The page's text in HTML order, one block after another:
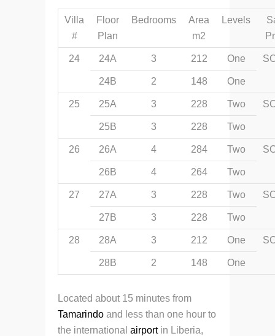
Villa
#
Floor
Plan
Bedrooms
Area
m2
Levels
24 24A 3 212 One
24B 2 148 One
25 25A 3 228 Two
25B 3 228 Two
26 26A 4 284 Two
26B 4 264 Two
27 27A 3 228 Two
27B 3 228 Two
28 28A 3 212 One
28B 2 148 One
Located about 15 minutes from
Tamarindo and less than one hour to
the international airportin Liberia,